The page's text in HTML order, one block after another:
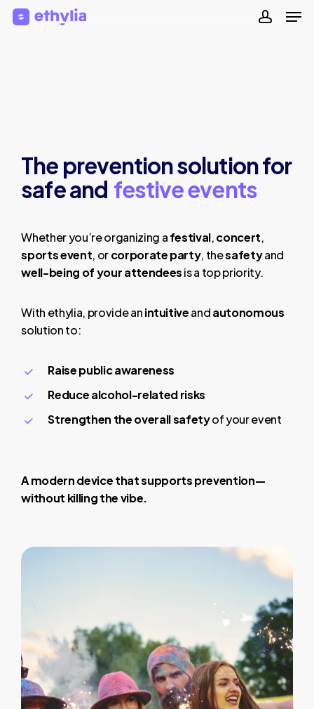
Skip
The prevention solution for
safe and festive events
Whether you’re organizing afestival,concert,
sports event, orcorporate party, thesafetyand
well-being of your attendeesis a top priority.
With ethylia, provide anintuitiveandautonomous
solution to:
Raise public awareness
Reduce alcohol-related risks
Strengthen the overall safetyof your event
A modern device that supports prevention—
without killing the vibe.